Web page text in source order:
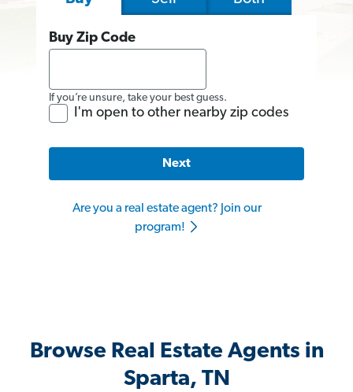
Buy Zip Code
If you’re unsure, take your best guess.
I'm open to other nearby zip codes
Next
Are you a real estate agent? Join our
program!
Browse Real Estate Agents in
Sparta, TN